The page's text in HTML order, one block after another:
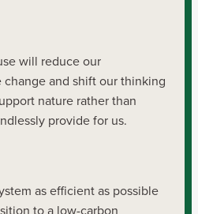
will reduce our
and shift our thinking
nature rather than
provide for us.
as efficient as possible
to a low-carbon